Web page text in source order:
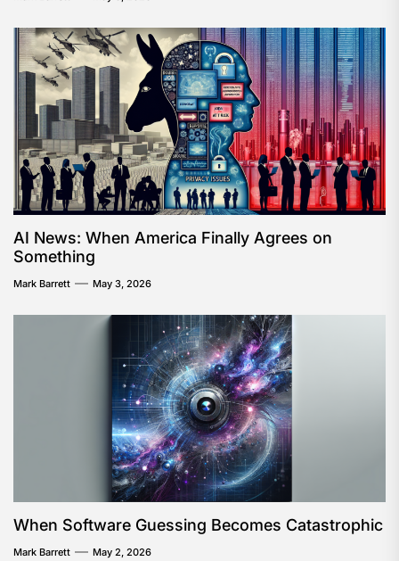
AI News: When America Finally Agrees on
Something
Mark Barrett May 3, 2026
When Software Guessing Becomes Catastrophic
Mark Barrett May 2, 2026